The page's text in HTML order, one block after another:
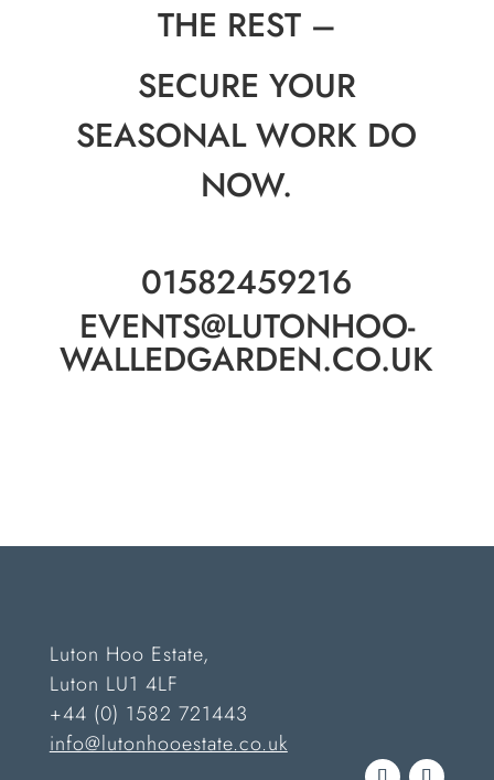
THE REST –
SECURE YOUR
SEASONAL WORK DO
NOW.
01582459216
EVENTS@LUTONHOO-
WALLEDGARDEN.CO.UK
Luton Hoo Estate,
Luton LU1 4LF
+44 (0) 1582 721443
info@lutonhooestate.co.uk